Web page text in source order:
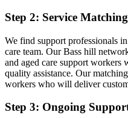
Step 2: Service Matching
We find support professionals
care team. Our Bass hill
and aged care support workers
quality assistance. Our
workers who will deliver
Step 3: Ongoing